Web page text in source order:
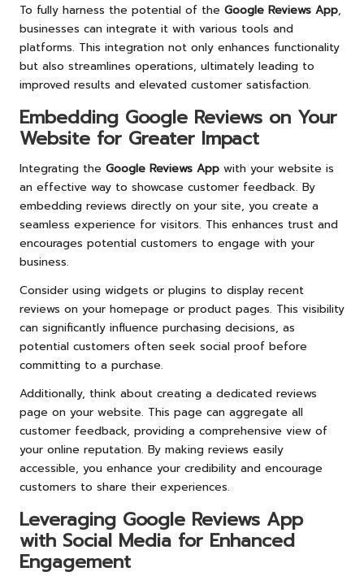
To fully harness the potential of the Google Reviews App,
businesses can integrate it with various tools and
platforms. This integration not only enhances functionality
but also streamlines operations, ultimately leading to
improved results and elevated customer satisfaction.
Embedding Google Reviews on Your
Website for Greater Impact
Integrating the Google Reviews App with your website is
an effective way to showcase customer feedback. By
embedding reviews directly on your site, you create a
seamless experience for visitors. This enhances trust and
encourages potential customers to engage with your
business.
Consider using widgets or plugins to display recent
reviews on your homepage or product pages. This visibility
can significantly influence purchasing decisions, as
potential customers often seek social proof before
committing to a purchase.
Additionally, think about creating a dedicated reviews
page on your website. This page can aggregate all
customer feedback, providing a comprehensive view of
your online reputation. By making reviews easily
accessible, you enhance your credibility and encourage
customers to share their experiences.
Leveraging Google Reviews App
with Social Media for Enhanced
Engagement